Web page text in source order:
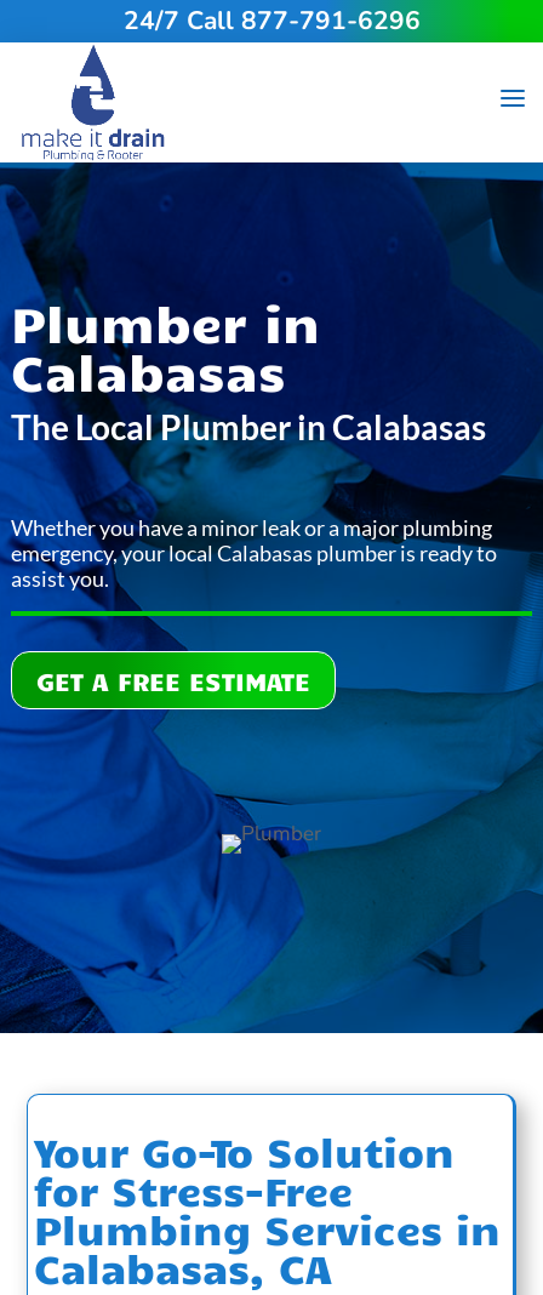
24/7 Call 877-791-6296
Plumber in
Calabasas
The Local Plumber in Calabasas
Whether you have a minor leak or a major plumbing
emergency, your local Calabasas plumber is ready to
assist you.
GET A FREE ESTIMATE
Your Go-To Solution
for Stress-Free
Plumbing Services in
Calabasas, CA